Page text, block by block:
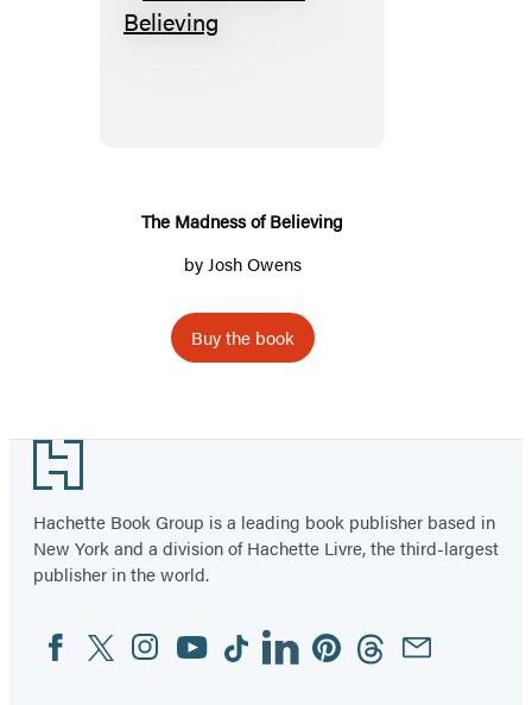
The Madness of Believing
by Josh Owens
Buy the book
Footer
Hachette Book Group is a leading book publisher based in
New York and a division of Hachette Livre, the third-largest
publisher in the world.
Social
Media
FacebookTwitterInstagram
YouTubeTiktokLinkedinPinterestThreadsEmail